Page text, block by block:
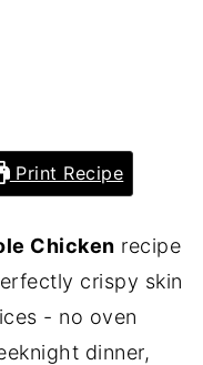
Print Recipe
Chicken recipe
crispy skin
- no oven
dinner,